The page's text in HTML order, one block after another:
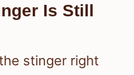
Is Still
stinger right